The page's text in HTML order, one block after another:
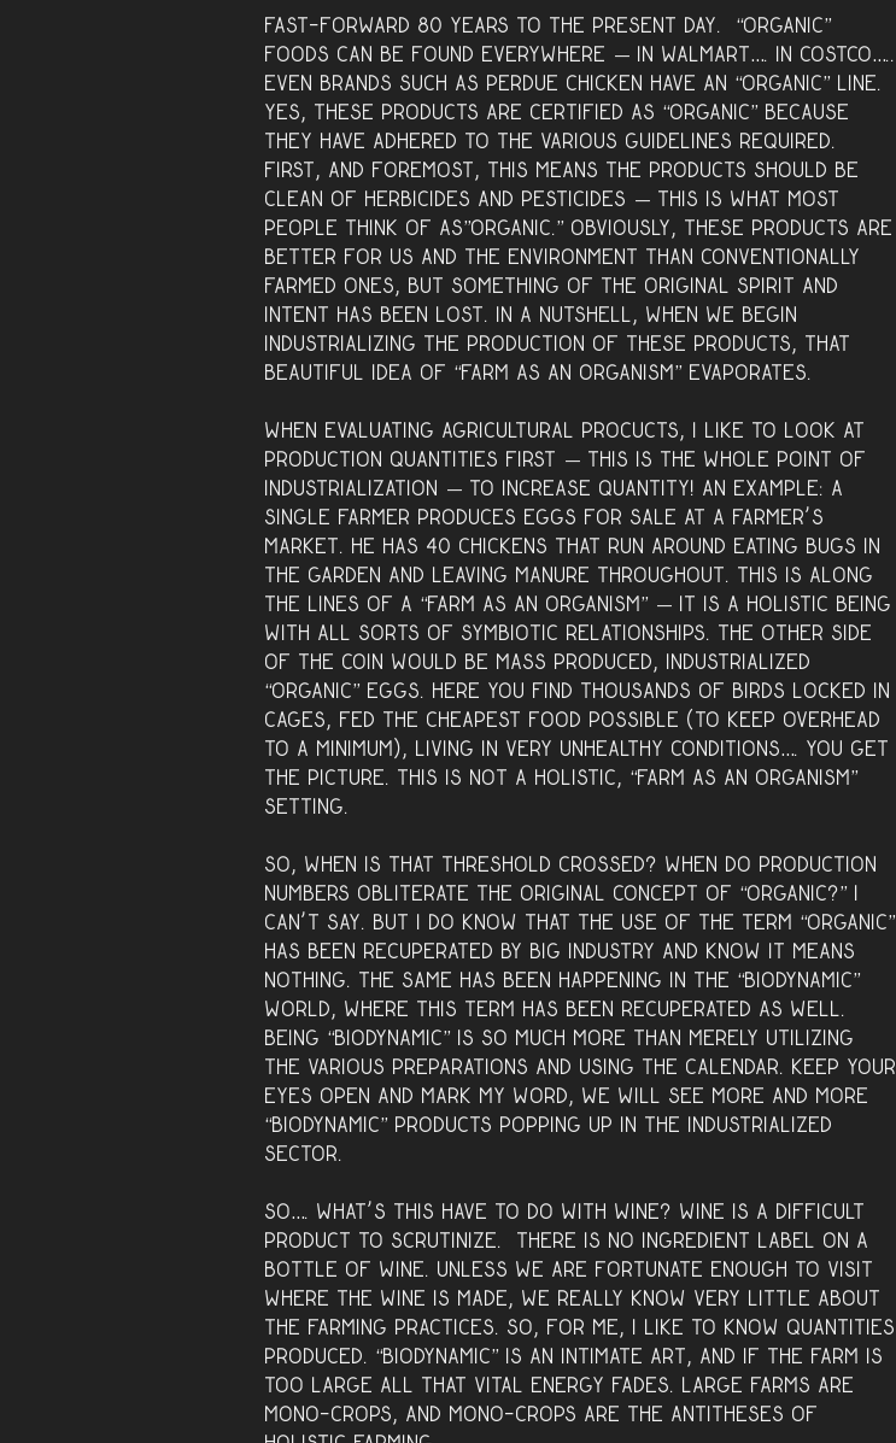
Fast-forward 80 years to the present day. “Organic”
foods can be found everywhere — in Walmart…. in Costco…..
even brands such as Perdue Chicken have an “organic” line.
Yes, these products are certified as “organic” because
they have adhered to the various guidelines required.
First, and foremost, this means the products should be
clean of herbicides and pesticides — this is what most
people think of as”organic.” Obviously, these products are
better for us and the environment than conventionally
farmed ones, but something of the original spirit and
intent has been lost. In a nutshell, when we begin
industrializing the production of these products, that
beautiful idea of “farm as an organism” evaporates.
When evaluating agricultural procucts, I like to look at
production quantities first — this is the whole point of
industrialization — to increase quantity! An example: a
single farmer produces eggs for sale at a farmer’s
market. He has 40 chickens that run around eating bugs in
the garden and leaving manure throughout. This is along
the lines of a “farm as an organism” — it is a holistic being
with all sorts of symbiotic relationships. The other side
of the coin would be mass produced, industrialized
“organic” eggs. Here you find thousands of birds locked in
cages, fed the cheapest food possible (to keep overhead
to a minimum), living in very unhealthy conditions…. you get
the picture. This is not a holistic, “farm as an organism”
setting.
So, when is that threshold crossed? When do production
numbers obliterate the original concept of “organic?” I
can’t say. But I do know that the use of the term “organic”
has been recuperated by big industry and know it means
nothing. The same has been happening in the “biodynamic”
world, where this term has been recuperated as well.
Being “biodynamic” is so much more than merely utilizing
the various preparations and using the calendar. Keep your
eyes open and mark my word, we will see more and more
“biodynamic” products popping up in the industrialized
sector.
So…. what’s this have to do with wine? Wine is a difficult
product to scrutinize. There is no ingredient label on a
bottle of wine. Unless we are fortunate enough to visit
where the wine is made, we really know very little about
the farming practices. So, for me, I like to know quantities
produced. “Biodynamic” is an intimate art, and if the farm is
too large all that vital energy fades. Large farms are
mono-crops, and mono-crops are the antitheses of